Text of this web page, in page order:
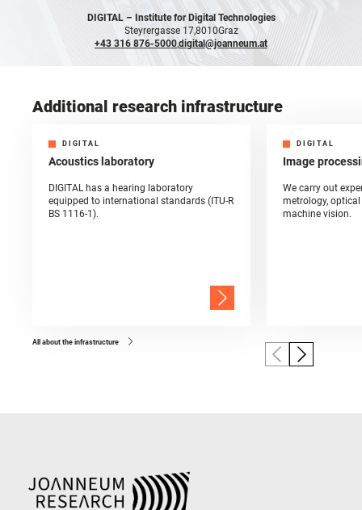
DIGITAL – Institute for Digital Technologies
Steyrergasse 17,8010Graz
+43 316 876-5000,digital@joanneum.at
Additional research infrastructure
DIGITAL
Acoustics laboratory
DIGITAL has a hearing laboratory
equipped to international standards (ITU-R
BS 1116-1).
DIGITAL
Image
We carry out
metrology,
machine vision.
All about the infrastructure